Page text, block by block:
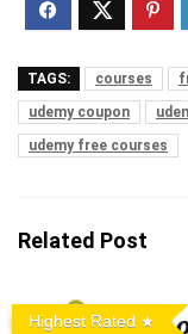
TAGS: courses
udemy coupon
udemy free courses
Related Post
Highest Rated